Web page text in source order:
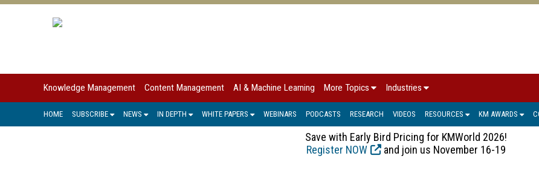
Knowledge Management Content Management AI & Machine Learning More Topics Industries
HOME SUBSCRIBE NEWS IN DEPTH WHITE PAPERS WEBINARS PODCASTS RESEARCH VIDEOS RESOURCES KM AWARDS
Save with Early Bird Pricing for KMWorld 2026!
Register NOW
and join us November 16-19